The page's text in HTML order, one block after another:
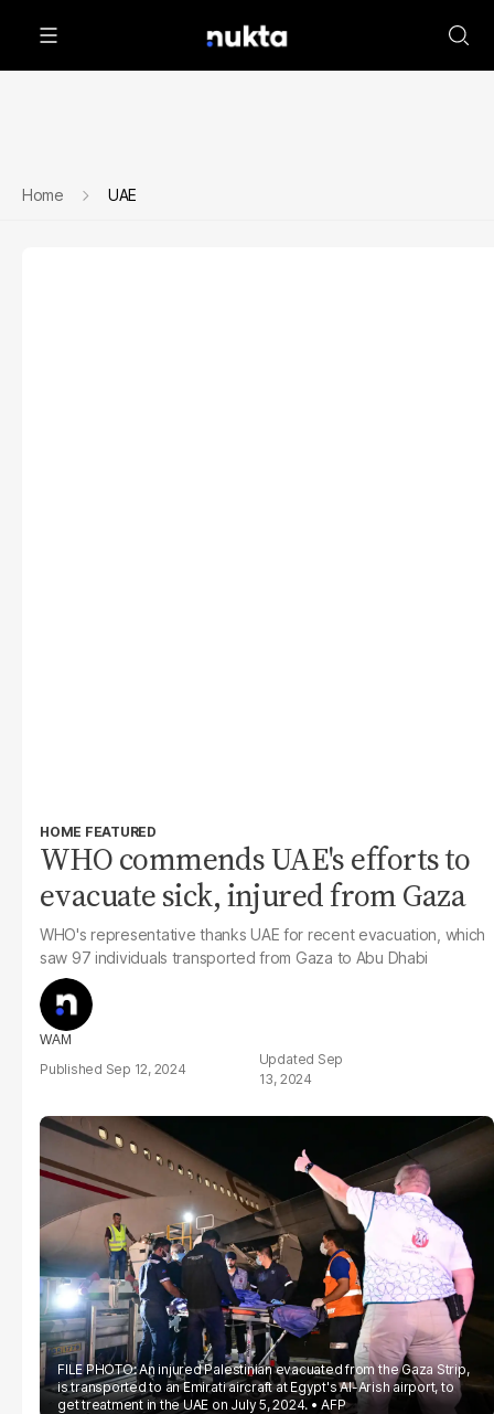
Home UAE
HOME FEATURED
WHO commends UAE's efforts to
evacuate sick, injured from Gaza
WHO's representative thanks UAE for recent evacuation, which
saw 97 individuals transported from Gaza to Abu Dhabi
WAM
Sep 12, 2024
Sep
13, 2024
FILE PHOTO: An injured Palestinian evacuated from the Gaza Strip,
is transported to an Emirati aircraft at Egypt's Al-Arish airport, to
get treatment in the UAE on July 5, 2024.
AFP